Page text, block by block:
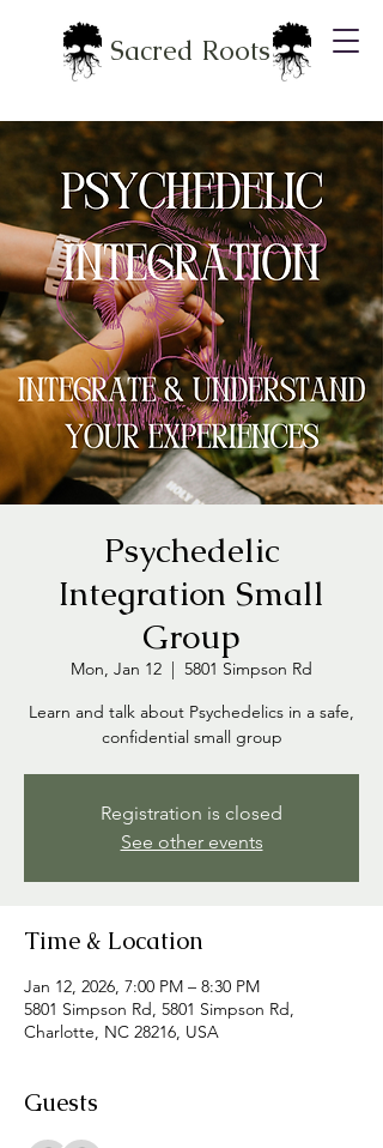
Sacred Roots
Psychedelic
Integration Small
Group
Mon, Jan 12
  |
5801 Simpson Rd
Learn and talk about Psychedelics in a safe,
confidential small group
Registration is closed
See other events
Time & Location
Jan 12, 2026, 7:00 PM – 8:30 PM
5801 Simpson Rd, 5801 Simpson Rd,
Charlotte, NC 28216, USA
Guests